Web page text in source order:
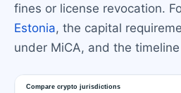
fines or license revocation.
Estonia, the capital
under MiCA, and the